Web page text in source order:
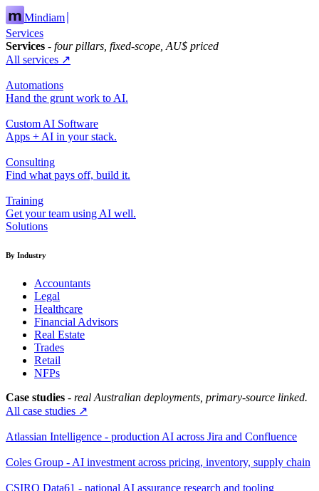
Mindiam
Services
Services - four pillars, fixed-scope, AU$ priced
All services ↗
Automations
Hand the grunt work to AI.
Custom AI Software
Apps + AI in your stack.
Consulting
Find what pays off, build it.
Training
Get your team using AI well.
Solutions
By Industry
Accountants
Legal
Healthcare
Financial Advisors
Real Estate
Trades
Retail
NFPs
Case studies - real Australian deployments, primary-source linked.
All case studies ↗
Atlassian Intelligence - production AI across Jira and Confluence
Coles Group - AI investment across pricing, inventory, supply chain
CSIRO Data61 - national AI assurance research and tooling